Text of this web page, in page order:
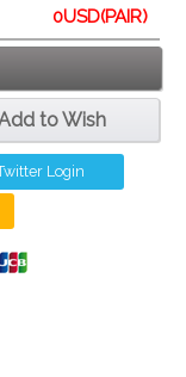
0USD(PAIR)
to Wish
Login